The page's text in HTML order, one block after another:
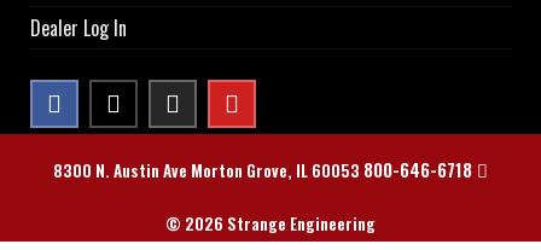
Dealer Log In
8300 N. Austin Ave Morton Grove, IL 60053 800-646-6718
© 2026 Strange Engineering